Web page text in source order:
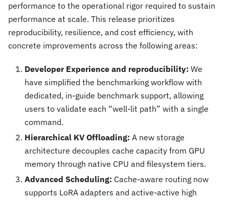
performance to the operational rigor required to sustain
performance at scale. This release prioritizes
reproducibility, resilience, and cost efficiency, with
concrete improvements across the following areas:
Developer Experience and reproducibility: We
have simplified the benchmarking workflow with
dedicated, in-guide benchmark support, allowing
users to validate each “well-lit path” with a single
command.
Hierarchical KV Offloading: A new storage
architecture decouples cache capacity from GPU
memory through native CPU and filesystem tiers.
Advanced Scheduling: Cache-aware routing now
supports LoRA adapters and active-active high